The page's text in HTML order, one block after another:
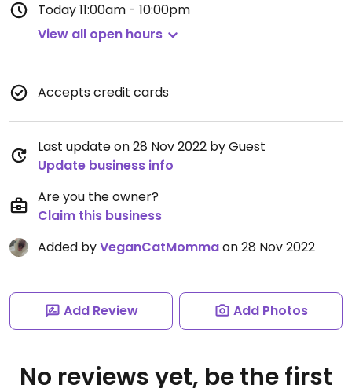
Today11:00am - 10:00pm
View all open hours
Accepts credit cards
Last update on 28 Nov 2022 by Guest
Update business info
Are you the owner?
Claim this business
Added byVeganCatMommaon 28 Nov 2022
Add Review Add Photos
No reviews yet, be the first